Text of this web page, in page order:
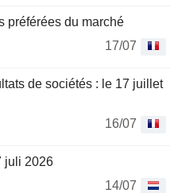
préférées du marché
17/07
de sociétés : le 17 juillet
16/07
juli 2026
14/07